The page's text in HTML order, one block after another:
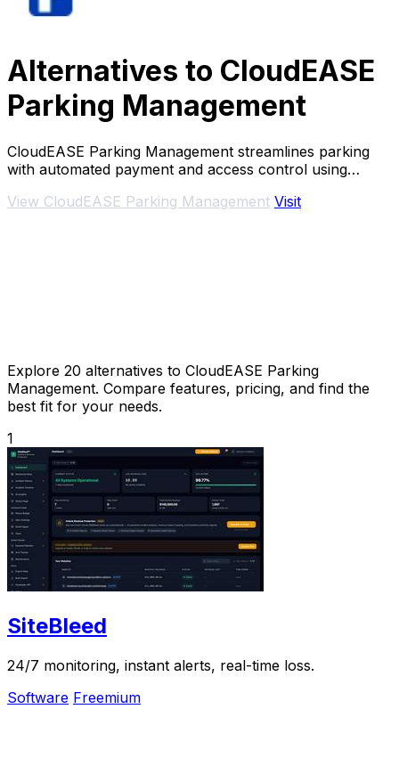
Alternatives to CloudEASE
Parking Management
CloudEASE Parking Management streamlines parking
with automated payment and access control using
View CloudEASE Parking Management Visit
Explore 20 alternatives to CloudEASE Parking
Management. Compare features, pricing, and find the
best fit for your needs.
1
SiteBleed
24/7 monitoring, instant alerts, real-time loss.
Software Freemium